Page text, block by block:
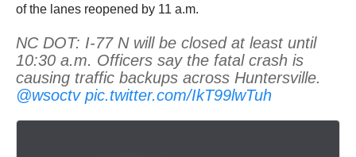
of the lanes reopened by 11 a.m.
NC DOT: I-77 N will be closed at least until
10:30 a.m. Officers say the fatal crash is
causing traffic backups across Huntersville.
@wsoctv pic.twitter.com/IkT99lwTuh